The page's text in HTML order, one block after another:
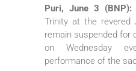
Puri, June 3 (BNP):
Trinity at the revered
remain suspended for
on Wednesday
performance of the